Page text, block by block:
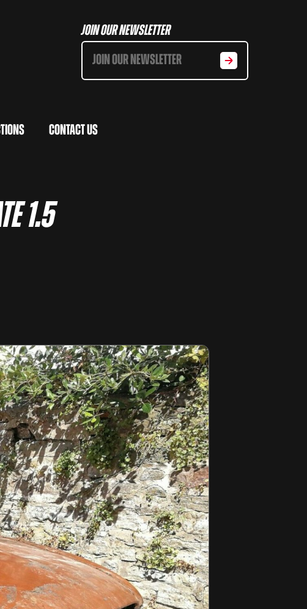
Join Our Newsletter
Contact Us
1.5